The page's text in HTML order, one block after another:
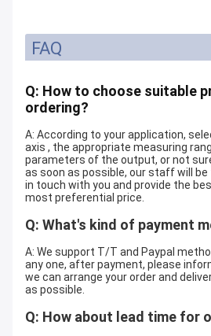
FAQ
Q: How to choose suitable
ordering?
A: According to your application,
axis , the appropriate measuring
parameters of the output, or not
as soon as possible, our staff will
in touch with you and provide the
most preferential price.
Q: What's kind of payment
A: We support T/T and Paypal
any one, after payment, please
we can arrange your order and
as possible.
Q: How about lead time for